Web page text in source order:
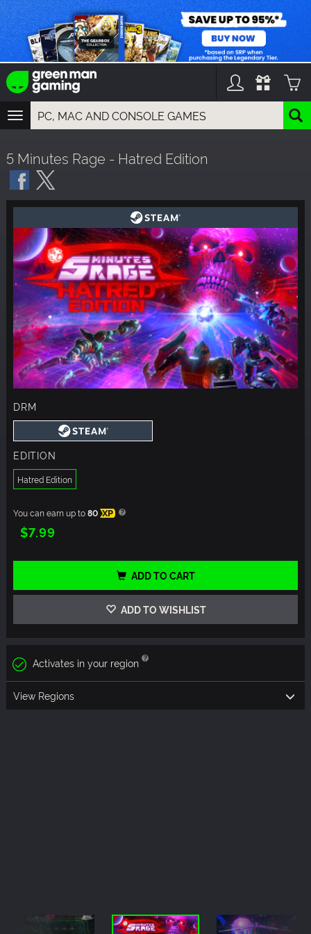
TOGGLE
NAVIGATION
GAMES
DLC
5 Minutes Rage - Hatred Edition
DRM
EDITION
Hatred Edition
You can earn up to80 XP
$7.99
ADD TO CART
ADD TO WISHLIST
Activates in your region
View Regions